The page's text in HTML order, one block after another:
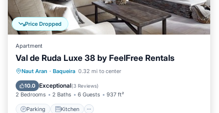
Price Dropped
Apartment
Val de Ruda Luxe 38 by FeelFree Rentals
Naut Aran · Baqueira 0.32 mi to center
10.0 Exceptional(3 Reviews)
2 Bedrooms 2 Baths 6 Guests 937 ft²
Parking Kitchen
Parking Kitchen
Child Friendly